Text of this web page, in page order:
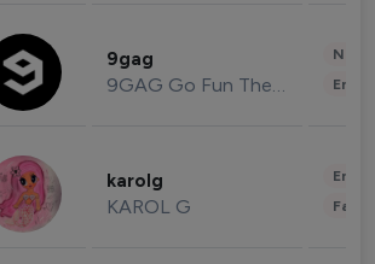
9gag
9GAG Go Fun The World
karolg
KAROL G